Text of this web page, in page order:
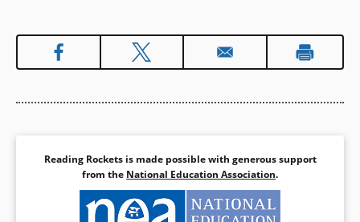
Book Details
Reading Rockets is made possible with generous support
from the National Education Association.